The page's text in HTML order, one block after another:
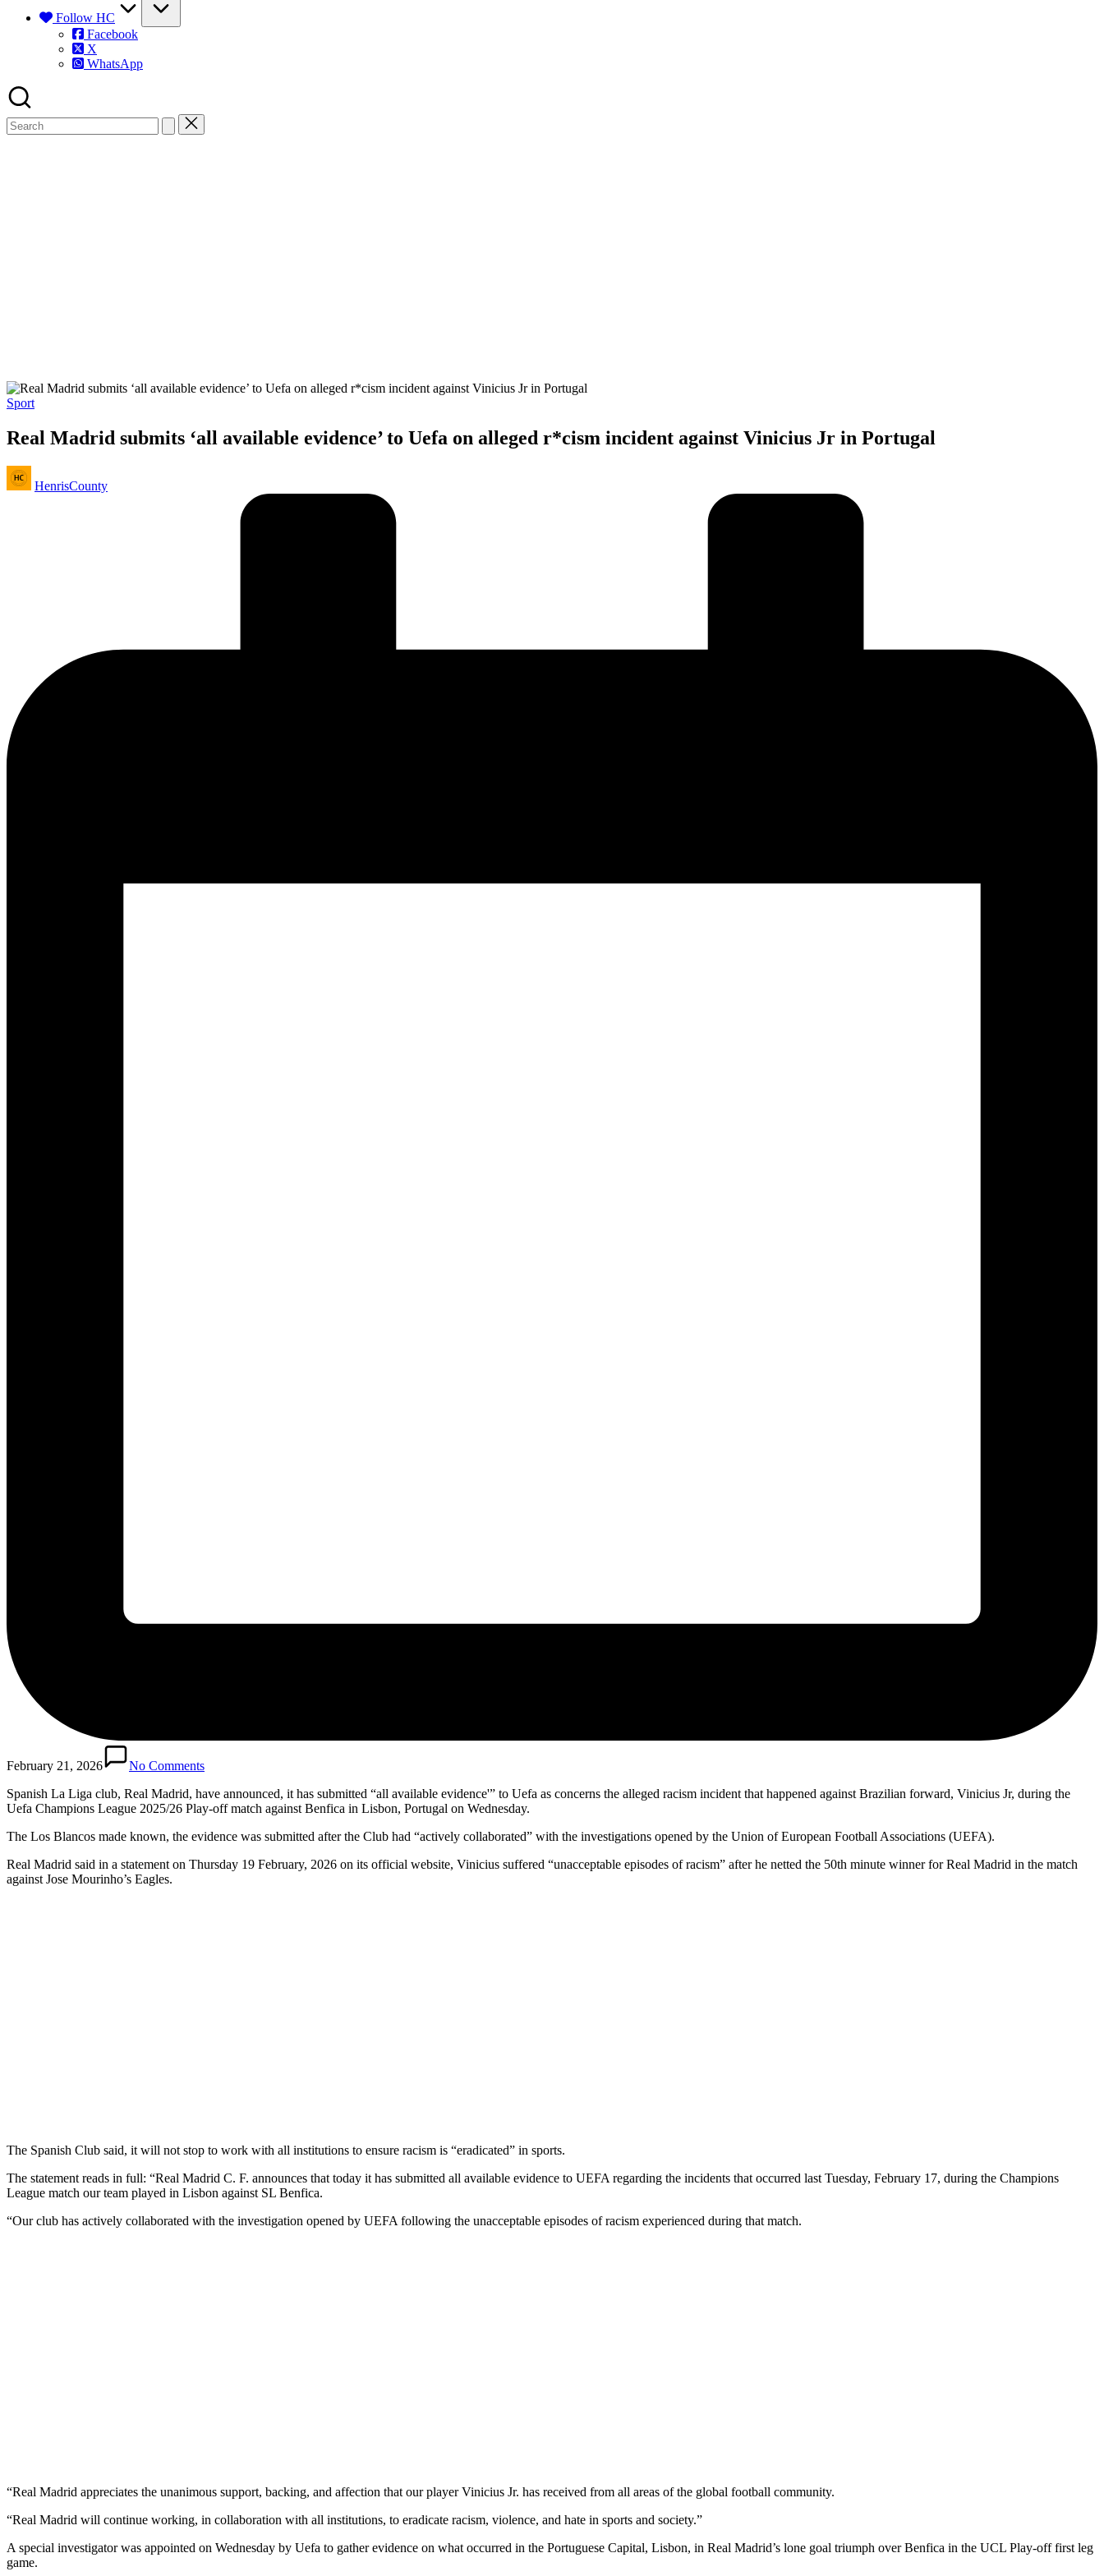
Follow HC
Facebook
X
WhatsApp
Posted
Sport
Real Madrid submits ‘all available evidence’ to Uefa on alleged r*cism incident against Vinicius Jr in Portugal
Posted
by
HenrisCounty
February 21, 2026
No Comments
Spanish La Liga club, Real Madrid, have announced, it has submitted “all available evidence'” to Uefa as concerns the alleged racism incident that happened against Brazilian forward, Vinicius Jr, during the
Uefa Champions League 2025/26 Play-off match against Benfica in Lisbon, Portugal on Wednesday.
The Los Blancos made known, the evidence was submitted after the Club had “actively collaborated” with the investigations opened by the Union of European Football Associations (UEFA).
Real Madrid said in a statement on Thursday 19 February, 2026 on its official website, Vinicius suffered “unacceptable episodes of racism” after he netted the 50th minute winner for Real Madrid in the match
against Jose Mourinho’s Eagles.
The Spanish Club said, it will not stop to work with all institutions to ensure racism is “eradicated” in sports.
The statement reads in full: “Real Madrid C. F. announces that today it has submitted all available evidence to UEFA regarding the incidents that occurred last Tuesday, February 17, during the Champions
League match our team played in Lisbon against SL Benfica.
“Our club has actively collaborated with the investigation opened by UEFA following the unacceptable episodes of racism experienced during that match.
“Real Madrid appreciates the unanimous support, backing, and affection that our player Vinicius Jr. has received from all areas of the global football community.
“Real Madrid will continue working, in collaboration with all institutions, to eradicate racism, violence, and hate in sports and society.”
A special investigator was appointed on Wednesday by Uefa to gather evidence on what occurred in the Portuguese Capital, Lisbon, in Real Madrid’s lone goal triumph over Benfica in the UCL Play-off first leg
game.